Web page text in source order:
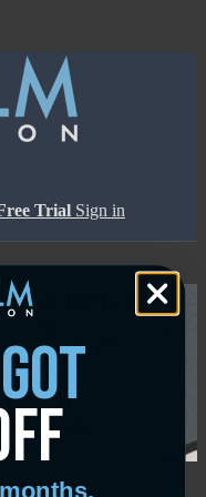
Trial Sign in
on Kino Film